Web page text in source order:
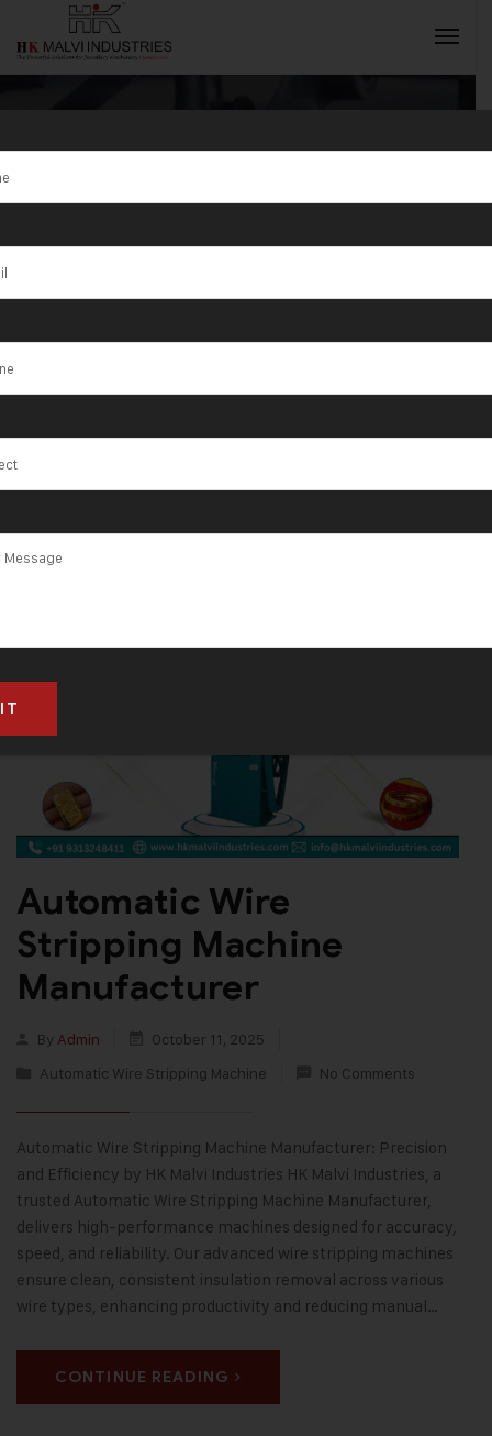
Tag:Jewellery
Wire &
Automatic Wire
Stripping
MachineManuf
acturer
Automatic Wire
Stripping Machine
Manufacturer
By Admin
October 11, 2025
Automatic Wire Stripping Machine
No Comments
Automatic Wire Stripping Machine Manufacturer: Precision
and Efficiency by HK Malvi Industries HK Malvi Industries, a
trusted Automatic Wire Stripping Machine Manufacturer,
delivers high-performance machines designed for accuracy,
speed, and reliability. Our advanced wire stripping machines
ensure clean, consistent insulation removal across various
wire types, enhancing productivity and reducing manual…
CONTINUE READING
INQUIRY NOW